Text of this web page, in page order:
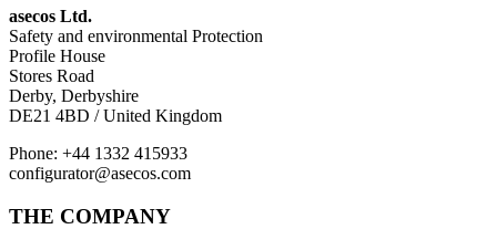
asecos Ltd.
Safety and environmental Protection
Profile House
Stores Road
Derby, Derbyshire
DE21 4BD / United Kingdom
Phone: +44 1332 415933
configurator@asecos.com
THE COMPANY